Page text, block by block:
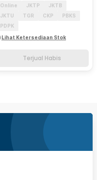
Online JKTP
JKTB
JKTU
TGR CKP
PBKS
PDPK
Lihat Ketersediaan Stok
Terjual Habis